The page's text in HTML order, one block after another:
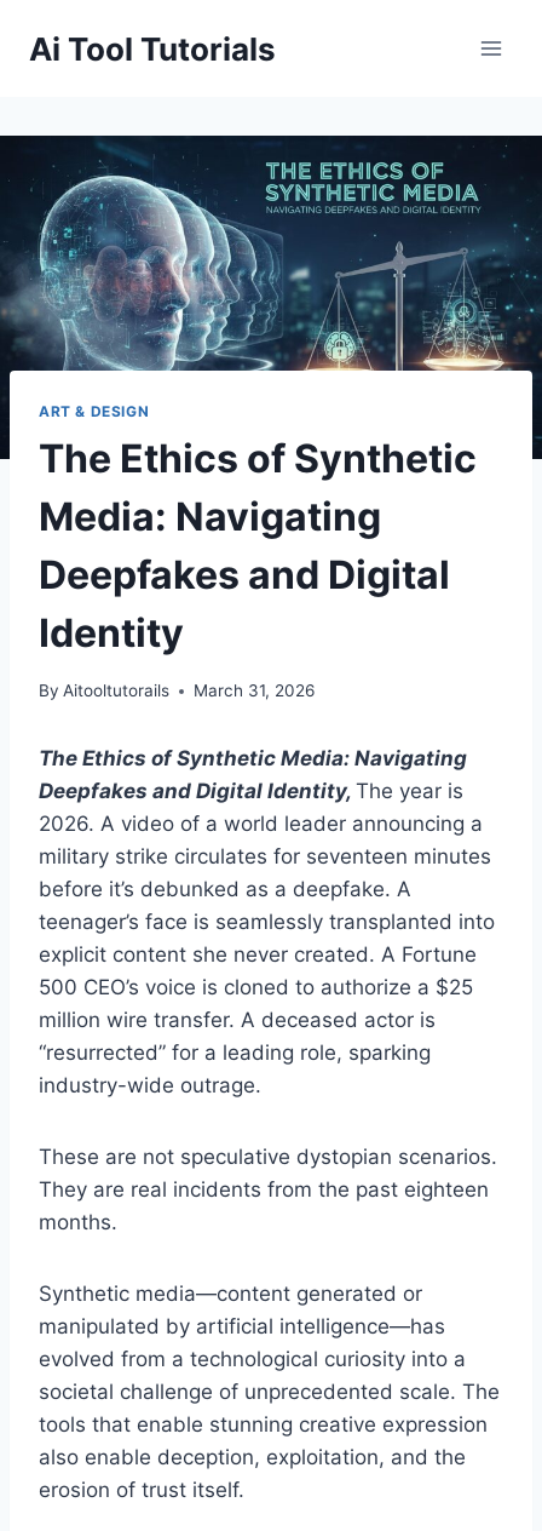
Ai Tool Tutorials
ART & DESIGN
The Ethics of Synthetic
Media: Navigating
Deepfakes and Digital
Identity
By Aitooltutorails March 31, 2026
The Ethics of Synthetic Media: Navigating
Deepfakes and Digital Identity, The year is
2026. A video of a world leader announcing a
military strike circulates for seventeen minutes
before it’s debunked as a deepfake. A
teenager’s face is seamlessly transplanted into
explicit content she never created. A Fortune
500 CEO’s voice is cloned to authorize a $25
million wire transfer. A deceased actor is
“resurrected” for a leading role, sparking
industry-wide outrage.
These are not speculative dystopian scenarios.
They are real incidents from the past eighteen
months.
Synthetic media—content generated or
manipulated by artificial intelligence—has
evolved from a technological curiosity into a
societal challenge of unprecedented scale. The
tools that enable stunning creative expression
also enable deception, exploitation, and the
erosion of trust itself.